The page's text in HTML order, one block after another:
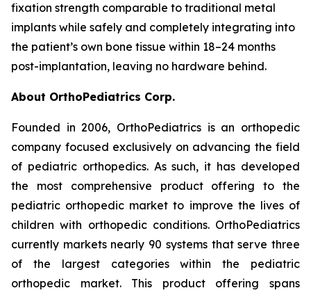
fixation strength comparable to traditional metal
implants while safely and completely integrating into
the patient’s own bone tissue within 18–24 months
post-implantation, leaving no hardware behind.
About OrthoPediatrics Corp.
Founded in 2006, OrthoPediatrics is an orthopedic
company focused exclusively on advancing the field
of pediatric orthopedics. As such, it has developed
the most comprehensive product offering to the
pediatric orthopedic market to improve the lives of
children with orthopedic conditions. OrthoPediatrics
currently markets nearly 90 systems that serve three
of the largest categories within the pediatric
orthopedic market. This product offering spans